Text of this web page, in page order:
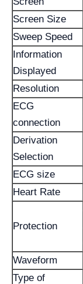
Screen Size
Sweep Speed
Information
Displayed
Resolution
ECG
connection
Derivation
Selection
ECG size
Heart Rate
Protection
Waveform
Type of